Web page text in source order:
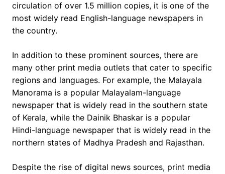
circulation of over 1.5 million copies, it is one of the
most widely read English-language newspapers in
the country.
In addition to these prominent sources, there are
many other print media outlets that cater to specific
regions and languages. For example, the Malayala
Manorama is a popular Malayalam-language
newspaper that is widely read in the southern state
of Kerala, while the Dainik Bhaskar is a popular
Hindi-language newspaper that is widely read in the
northern states of Madhya Pradesh and Rajasthan.
Despite the rise of digital news sources, print media